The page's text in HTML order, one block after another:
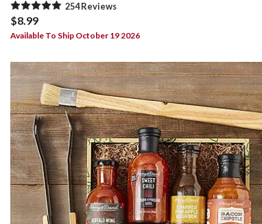
254Reviews
$8.99
Available To Ship October 19 2026